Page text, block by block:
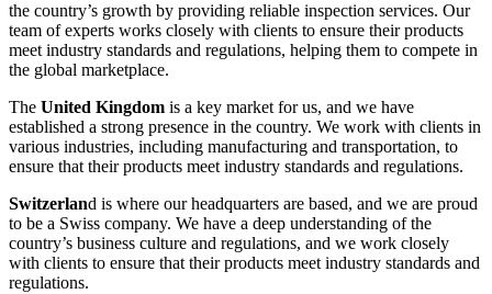
the country’s growth by providing reliable inspection services. Our
team of experts works closely with clients to ensure their products
meet industry standards and regulations, helping them to compete in
the global marketplace.
The United Kingdom is a key market for us, and we have
established a strong presence in the country. We work with clients in
various industries, including manufacturing and transportation, to
ensure that their products meet industry standards and regulations.
Switzerland is where our headquarters are based, and we are proud
to be a Swiss company. We have a deep understanding of the
country’s business culture and regulations, and we work closely
with clients to ensure that their products meet industry standards and
regulations.